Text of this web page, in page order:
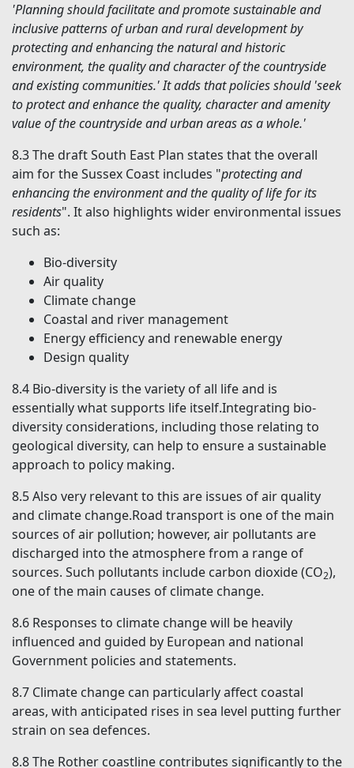
'Planning should facilitate and promote sustainable and
inclusive patterns of urban and rural development by
protecting and enhancing the natural and historic
environment, the quality and character of the countryside
and existing communities.' It adds that policies should 'seek
to protect and enhance the quality, character and amenity
value of the countryside and urban areas as a whole.'
8.3The draft South East Plan states that the overall
aim for the Sussex Coast includes "protecting and
enhancing the environment and the quality of life for its
residents". It also highlights wider environmental issues
such as:
Bio-diversity
Air quality
Climate change
Coastal and river management
Energy efficiency and renewable energy
Design quality
8.4 Bio-diversity is the variety of all life and is
essentially what supports life itself.Integrating bio-
diversity considerations, including those relating to
geological diversity, can help to ensure a sustainable
approach to policy making.
8.5Also very relevant to this are issues of air quality
and climate change.Road transport is one of the main
sources of air pollution; however, air pollutants are
discharged into the atmosphere from a range of
sources. Such pollutants include carbon dioxide (CO2),
one of the main causes of climate change.
8.6 Responses to climate change will be heavily
influenced and guided by European and national
Government policies and statements.
8.7 Climate change can particularly affect coastal
areas, with anticipated rises in sea level putting further
strain on sea defences.
8.8The Rother coastline contributes significantly to the